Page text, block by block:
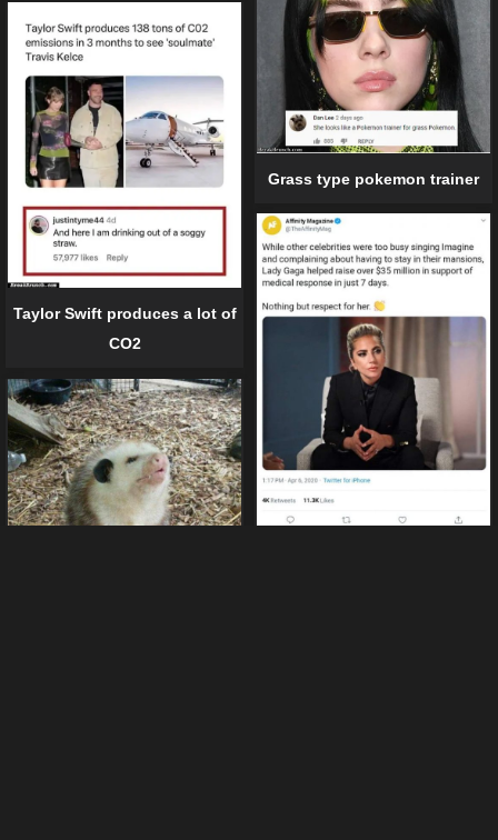
Grass type pokemon trainer
Taylor Swift produces a lot of
CO2